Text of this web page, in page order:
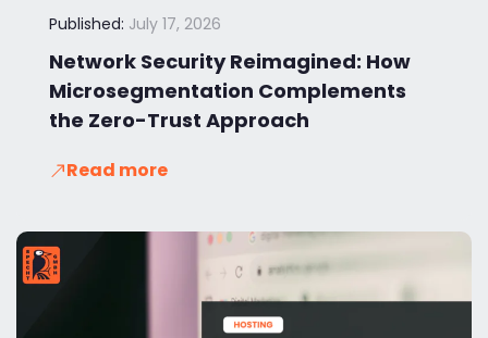
Published: July 17, 2026
Network Security Reimagined: How
Microsegmentation Complements
the Zero-Trust Approach
Read more